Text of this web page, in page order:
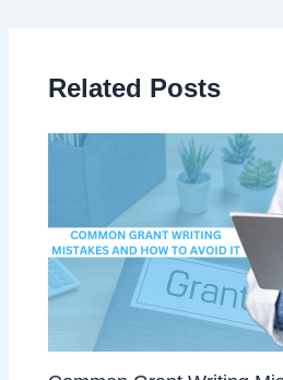
Related Posts